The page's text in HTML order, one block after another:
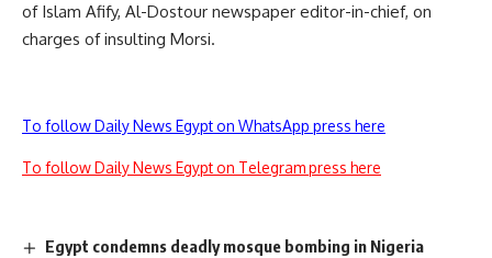
of Islam Afify, Al-Dostour newspaper editor-in-chief, on
charges of insulting Morsi.
To follow Daily News Egypt on WhatsApp press here
To follow Daily News Egypt on Telegram press here
Egypt condemns deadly mosque bombing in Nigeria